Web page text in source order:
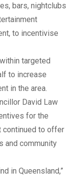
bars, nightclubs
to incentivise
targeted
to increase
in the area.
David Law
for the
continued to offer
and community
in Queensland,”